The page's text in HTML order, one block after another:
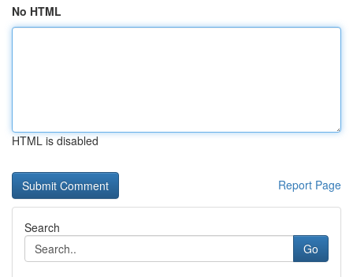
No HTML
HTML is disabled
Report Page
Search
Go